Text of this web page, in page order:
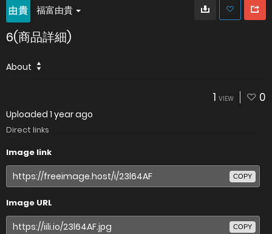
福富由貴
6(商品詳細)
About
1 VIEW 0
Uploaded 1 year ago
Direct links
Image link
COPY
Image URL
COPY